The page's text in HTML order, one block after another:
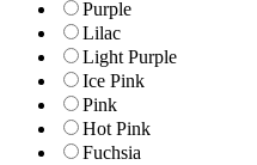
Purple
Lilac
Light Purple
Ice Pink
Pink
Hot Pink
Fuchsia